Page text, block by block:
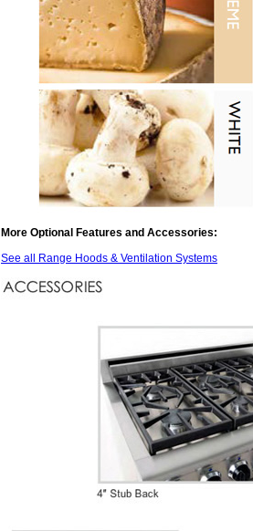
More Optional Features and Accessories:
See all Range Hoods & Ventilation Systems